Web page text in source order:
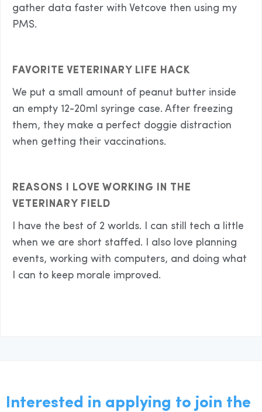
gather data faster with Vetcove then using my
PMS.
FAVORITE VETERINARY LIFE HACK
We put a small amount of peanut butter inside
an empty 12-20ml syringe case. After freezing
them, they make a perfect doggie distraction
when getting their vaccinations.
REASONS I LOVE WORKING IN THE
VETERINARY FIELD
I have the best of 2 worlds. I can still tech a little
when we are short staffed. I also love planning
events, working with computers, and doing what
I can to keep morale improved.
Interested in applying to join the